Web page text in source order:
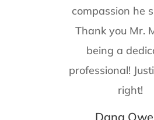
compassion he
Thank you Mr.
being a
professional!
right!
Dana